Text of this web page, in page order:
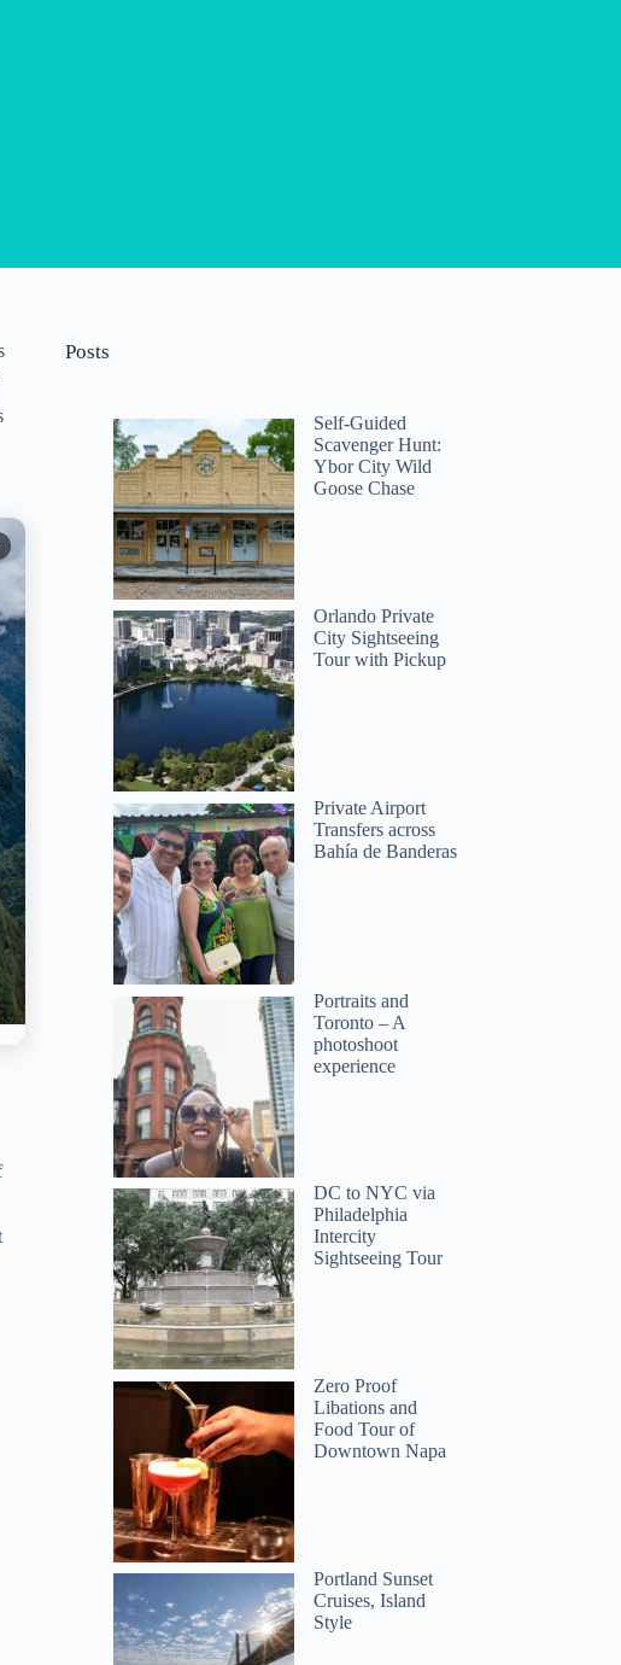
Posts
Self-Guided
Scavenger Hunt:
Ybor City Wild
Goose Chase
Orlando Private
City Sightseeing
Tour with Pickup
Private Airport
Transfers across
Bahía de Banderas
Portraits and
Toronto – A
photoshoot
experience
DC to NYC via
Philadelphia
Intercity
Sightseeing Tour
Zero Proof
Libations and
Food Tour of
Downtown Napa
Portland Sunset
Cruises, Island
Style